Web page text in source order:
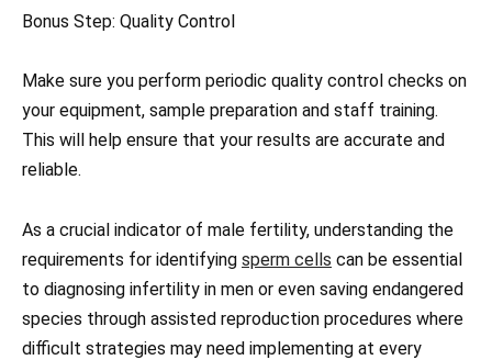
Bonus Step: Quality Control
Make sure you perform periodic quality control checks on
your equipment, sample preparation and staff training.
This will help ensure that your results are accurate and
reliable.
As a crucial indicator of male fertility, understanding the
requirements for identifying sperm cells can be essential
to diagnosing infertility in men or even saving endangered
species through assisted reproduction procedures where
difficult strategies may need implementing at every